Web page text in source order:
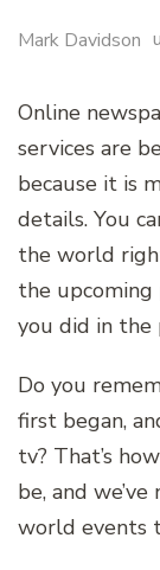
Mark Davidson
Online
services are
because it is
details. You
the world
the upcoming
you did in the
Do you
first began,
tv? That’s
be, and
world events